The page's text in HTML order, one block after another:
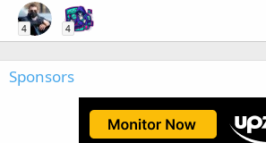
4 4
Sponsors